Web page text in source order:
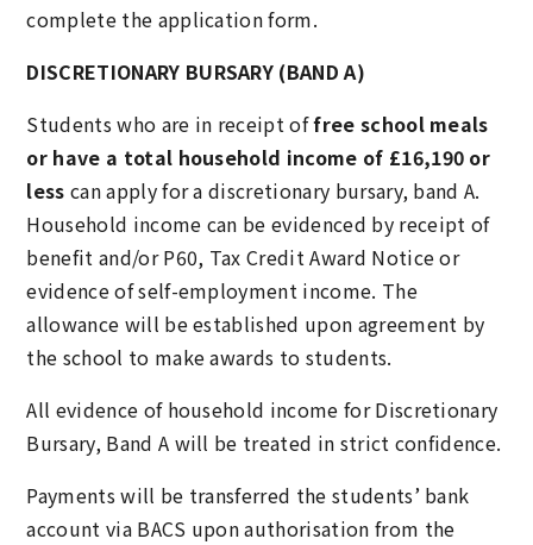
complete the application form.
DISCRETIONARY BURSARY (BAND A)
Students who are in receipt offree school meals
or have a total household income of £16,190 or
less can apply for a discretionary bursary, band A.
Household income can be evidenced by receipt of
benefit and/or P60, Tax Credit Award Notice or
evidence of self-employment income. The
allowance will be established upon agreement by
the school to make awards to students.
All evidence of household income for Discretionary
Bursary, Band A will be treated in strict confidence.
Payments will be transferred the students’ bank
account via BACS upon authorisation from the